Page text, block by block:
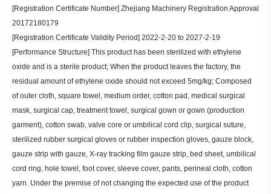
[Registration Certificate Number] Zhejiang Machinery Registration Approval
20172180179
[Registration Certificate Validity Period] 2022-2-20 to 2027-2-19
[Performance Structure] This product has been sterilized with ethylene
oxide and is a sterile product; When the product leaves the factory, the
residual amount of ethylene oxide should not exceed 5mg/kg; Composed
of outer cloth, square towel, medium order, cotton pad, medical surgical
mask, surgical cap, treatment towel, surgical gown or gown (production
garment), cotton swab, valve core or umbilical cord clip, surgical suture,
sterilized rubber surgical gloves or rubber inspection gloves, gauze block,
gauze strip with gauze, X-ray tracking film gauze strip, bed sheet, umbilical
cord ring, hole towel, foot cover, sleeve cover, pants, perineal cloth, cotton
yarn. Under the premise of not changing the expected use of the product